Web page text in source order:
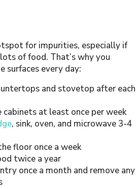
for impurities, especially if
of food. That’s why you
surfaces every day:
and stovetop after each
cabinets at least once per week
, sink, oven, and microwave 3-4
floor once a week
twice a year
once a month and remove any